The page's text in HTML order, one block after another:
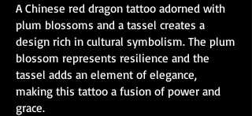
A Chinese red dragon tattoo adorned with
plum blossoms and a tassel creates a
design rich in cultural symbolism. The plum
blossom represents resilience and the
tassel adds an element of elegance,
making this tattoo a fusion of power and
grace.